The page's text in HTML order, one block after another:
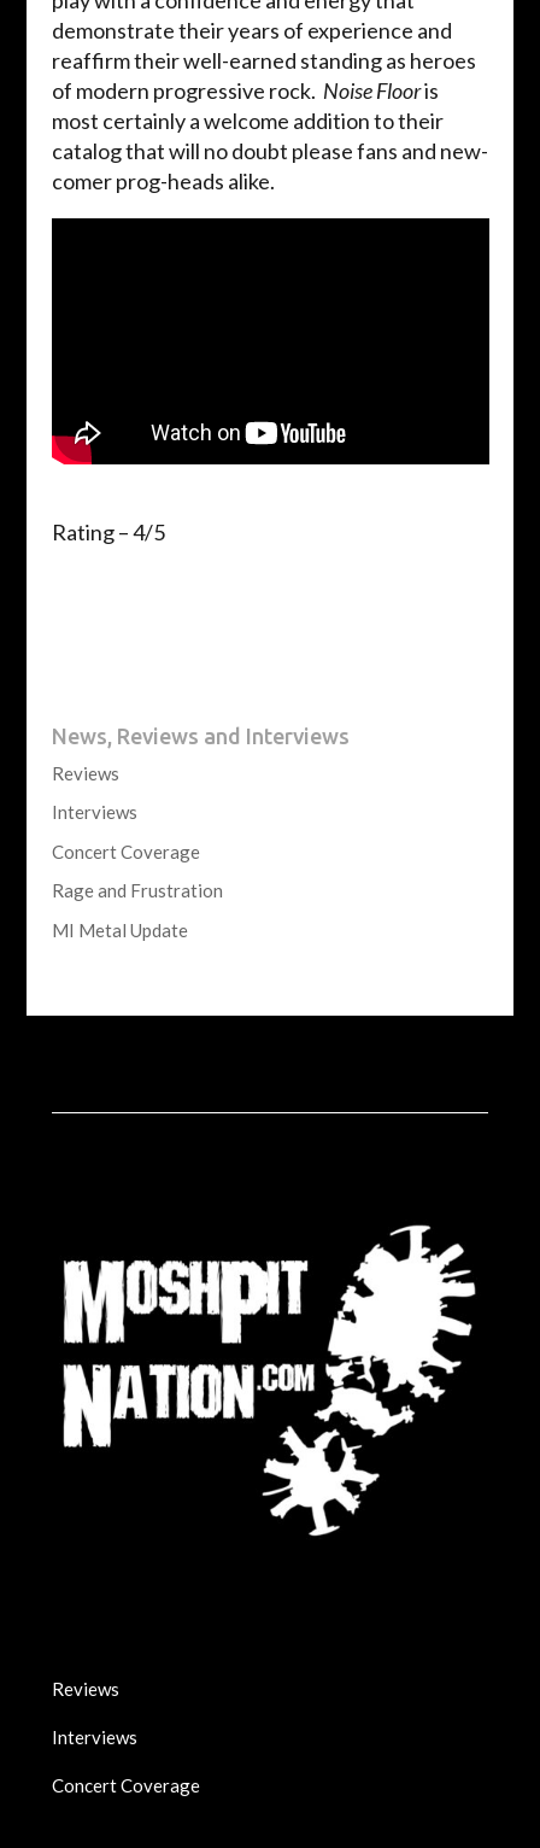
demonstrate their years of experience and
reaffirm their well-earned standing as heroes
of modern progressive rock. Noise Flooris
most certainly a welcome addition to their
catalog that will no doubt please fans and new-
comer prog-heads alike.
Rating – 4/5
News, Reviews and Interviews
Reviews
Interviews
Concert Coverage
Rage and Frustration
MI Metal Update
Reviews
Interviews
Concert Coverage